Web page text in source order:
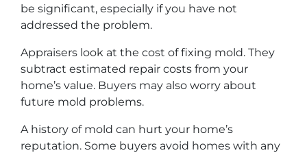
be significant, especially if you have not
addressed the problem.
Appraisers look at the cost of fixing mold. They
subtract estimated repair costs from your
home’s value. Buyers may also worry about
future mold problems.
A history of mold can hurt your home’s
reputation. Some buyers avoid homes with any